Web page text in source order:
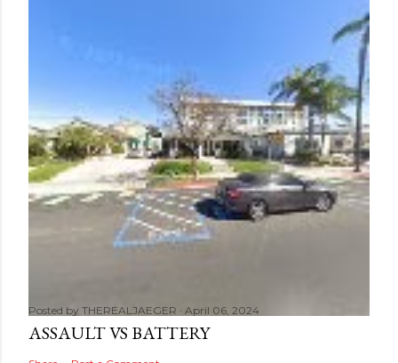
Posted by THEREALJAEGER April 06, 2024
ASSAULT VS BATTERY